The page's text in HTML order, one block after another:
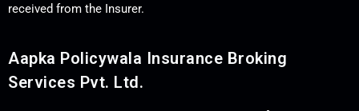
received from the Insurer.
Aapka Policywala Insurance Broking
Services Pvt. Ltd.